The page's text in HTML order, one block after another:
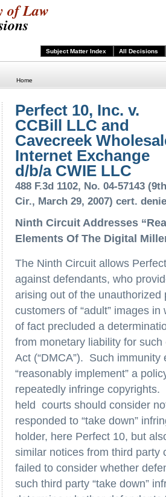
of Law
Subject Matter Index All Decisions
Home
Perfect 10, Inc. v.
CCBill LLC and
Cavecreek
Internet Exchange
d/b/a CWIE LLC
488 F.3d 1102, No. 04-57143 (9th
Cir., March 29, 2007) cert.
Ninth Circuit Addresses
Elements Of The Digital
The Ninth Circuit allows
against defendants, who
arising out of the
customers of “adult” images
of fact precluded a
from monetary liability for
Act (“DMCA”). Such
“reasonably implement” a
repeatedly infringe
held courts should consider
responded to “take down”
holder, here Perfect 10, but
similar notices from third
failed to consider whether
such third party “take down”